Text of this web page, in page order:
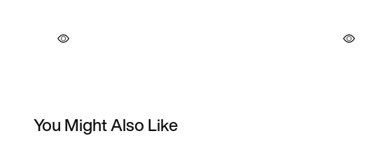
You Might Also Like